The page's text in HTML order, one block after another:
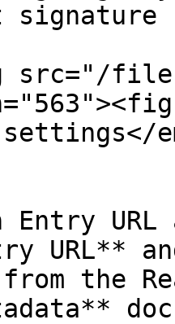
src="/files/
the